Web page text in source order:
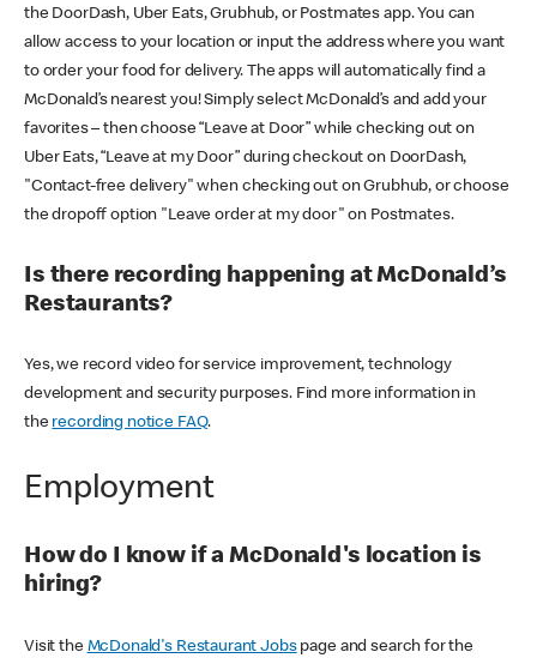
the DoorDash, Uber Eats, Grubhub, or Postmates app. You can
allow access to your location or input the address where you want
to order your food for delivery. The apps will automatically find a
McDonald’s nearest you! Simply select McDonald’s and add your
favorites – then choose “Leave at Door” while checking out on
Uber Eats, “Leave at my Door” during checkout on DoorDash,
"Contact-free delivery" when checking out on Grubhub, or choose
the dropoff option "Leave order at my door" on Postmates.
Is there recording happening at McDonald’s
Restaurants?
Yes, we record video for service improvement, technology
development and security purposes. Find more information in
the recording notice FAQ.
Employment
How do I know if a McDonald's location is
hiring?
Visit the McDonald's Restaurant Jobspage and search for the